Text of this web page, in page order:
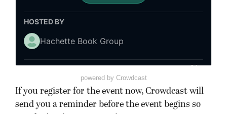
powered by Crowdcast
If you register for the event now, Crowdcast will
send you a reminder before the event begins so